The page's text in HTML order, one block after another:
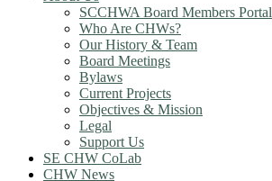
SCCHWA Board Members Portal
Who Are CHWs?
Our History & Team
Board Meetings
Bylaws
Current Projects
Objectives & Mission
Legal
Support Us
SE CHW CoLab
CHW News